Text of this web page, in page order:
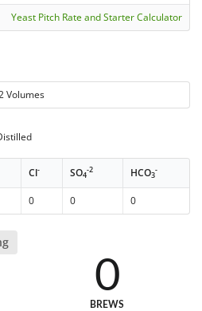
Yeast Pitch Rate and Starter Calculator
Volumes
Cl- SO4
-2 HCO3
-
0 0 0
0
BREWS